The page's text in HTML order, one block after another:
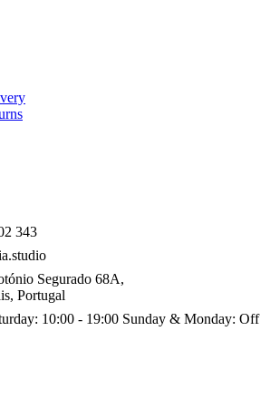
343
Segurado 68A,
Portugal
10:00 - 19:00 Sunday & Monday: Off